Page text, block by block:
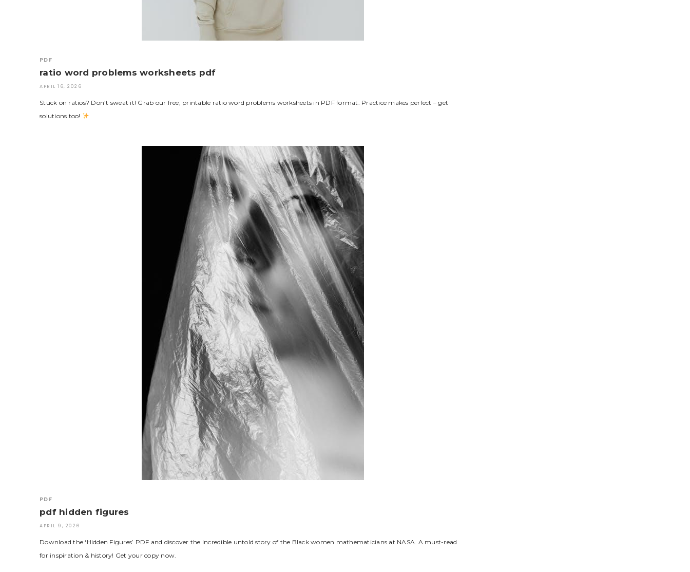
PDF
ratio word problems worksheets pdf
APRIL 16, 2026
Stuck on ratios? Don’t sweat it! Grab our free, printable ratio word problems worksheets in PDF format. Practice makes perfect – get
solutions too!
PDF
pdf hidden figures
APRIL 9, 2026
Download the ‘Hidden Figures’ PDF and discover the incredible untold story of the Black women mathematicians at NASA. A must-read
for inspiration & history! Get your copy now.